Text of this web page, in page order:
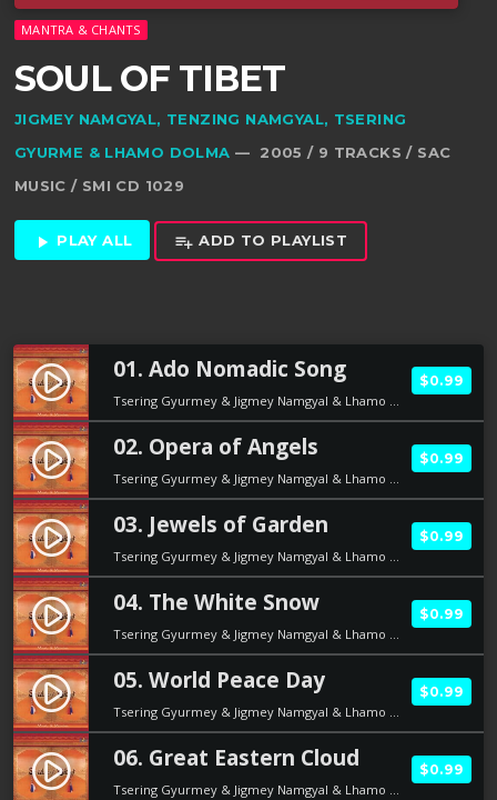
MANTRA & CHANTS
SOUL OF TIBET
JIGMEY NAMGYAL, TENZING NAMGYAL, TSERING
GYURME & LHAMO DOLMA — 2005 / 9 TRACKS / SAC
MUSIC / SMI CD 1029
play_arrow PLAY ALL playlist_add ADD TO PLAYLIST
play_circle_filled 01. Ado Nomadic Song
Tsering Gyurmey & Jigmey Namgyal & Lhamo Dolma
$0.99
play_circle_filled 02. Opera of Angels
Tsering Gyurmey & Jigmey Namgyal & Lhamo Dolma
$0.99
play_circle_filled 03. Jewels of Garden
Tsering Gyurmey & Jigmey Namgyal & Lhamo Dolma
$0.99
play_circle_filled 04. The White Snow
Tsering Gyurmey & Jigmey Namgyal & Lhamo Dolma
$0.99
play_circle_filled 05. World Peace Day
Tsering Gyurmey & Jigmey Namgyal & Lhamo Dolma
$0.99
play_circle_filled 06. Great Eastern Cloud
Tsering Gyurmey & Jigmey Namgyal & Lhamo Dolma
$0.99